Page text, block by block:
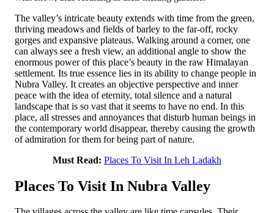
The valley’s intricate beauty extends with time from the green,
thriving meadows and fields of barley to the far-off, rocky
gorges and expansive plateaus. Walking around a corner, one
can always see a fresh view, an additional angle to show the
enormous power of this place’s beauty in the raw Himalayan
settlement. Its true essence lies in its ability to change people in
Nubra Valley. It creates an objective perspective and inner
peace with the idea of eternity, total silence and a natural
landscape that is so vast that it seems to have no end. In this
place, all stresses and annoyances that disturb human beings in
the contemporary world disappear, thereby causing the growth
of admiration for them for being part of nature.
Must Read: Places To Visit In Leh Ladakh
Places To Visit In Nubra Valley